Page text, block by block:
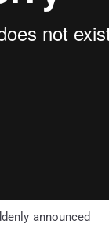
announced